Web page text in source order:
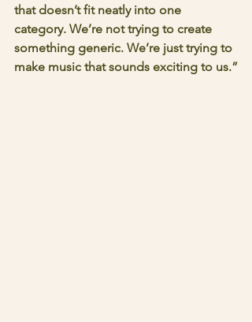
that doesn’t fit neatly into one
category. We’re not trying to create
something generic. We’re just trying to
make music that sounds exciting to us.”